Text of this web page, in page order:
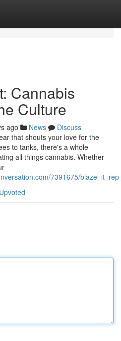
Cannabis
Culture
ago News
Discuss
that shouts your love for the
to tanks, there's a whole
all things cannabis. Whether
7391675/